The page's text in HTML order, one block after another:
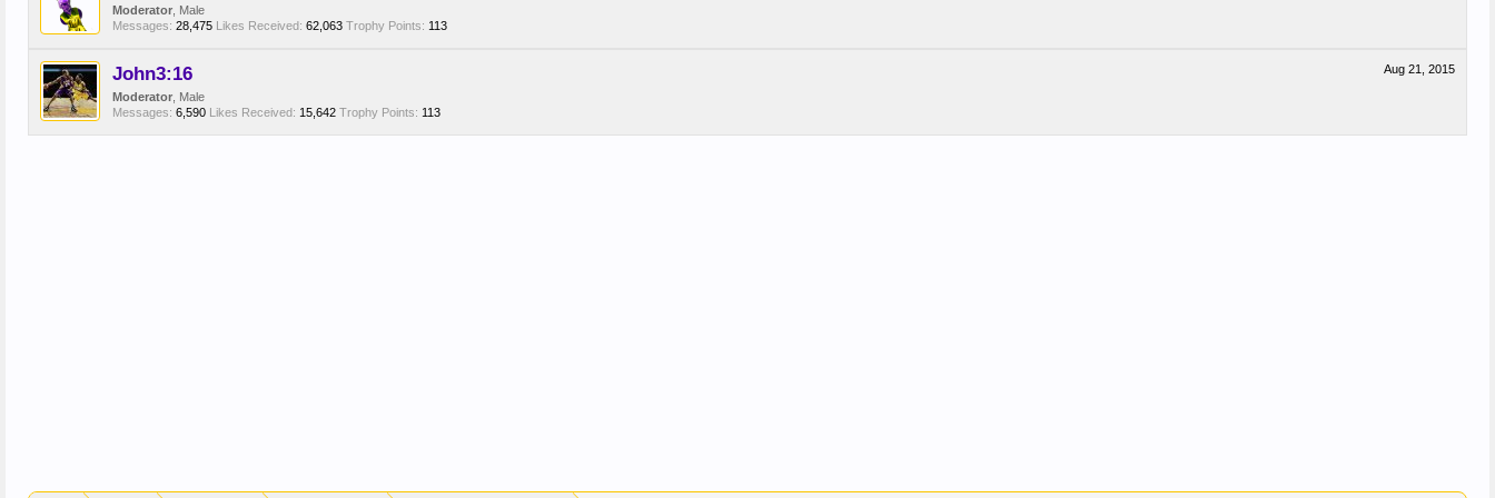
Moderator , Male
Messages: 28,475 Likes Received: 62,063 Trophy Points: 113
Aug 21, 2015
John3:16
Moderator , Male
Messages: 6,590 Likes Received: 15,642 Trophy Points: 113